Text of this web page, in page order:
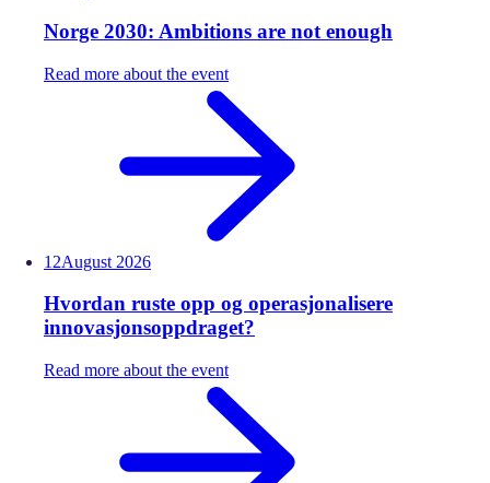
Norge 2030: Ambitions are not enough
Read more about the event
12August 2026
Hvordan ruste opp og operasjonalisere
innovasjonsoppdraget?
Read more about the event